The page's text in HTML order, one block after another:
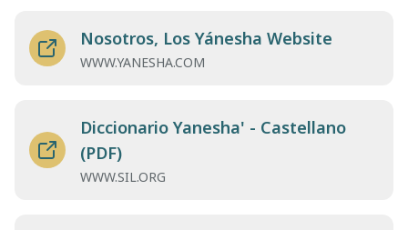
Nosotros, Los Yánesha Website
WWW.YANESHA.COM
Diccionario Yanesha' - Castellano
(PDF)
WWW.SIL.ORG